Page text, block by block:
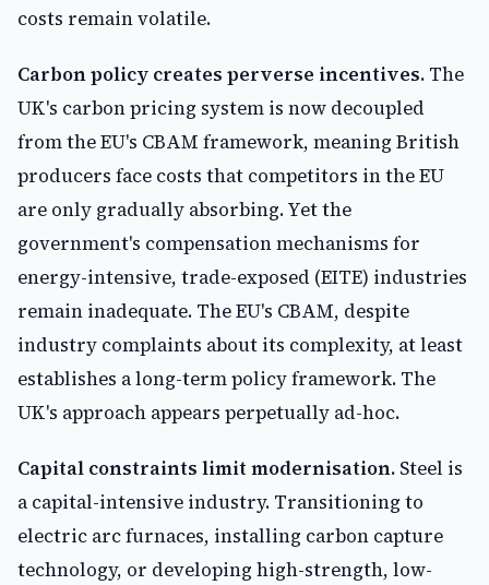
costs remain volatile.
Carbon policy creates perverse incentives. The
UK's carbon pricing system is now decoupled
from the EU's CBAM framework, meaning British
producers face costs that competitors in the EU
are only gradually absorbing. Yet the
government's compensation mechanisms for
energy-intensive, trade-exposed (EITE) industries
remain inadequate. The EU's CBAM, despite
industry complaints about its complexity, at least
establishes a long-term policy framework. The
UK's approach appears perpetually ad-hoc.
Capital constraints limit modernisation. Steel is
a capital-intensive industry. Transitioning to
electric arc furnaces, installing carbon capture
technology, or developing high-strength, low-